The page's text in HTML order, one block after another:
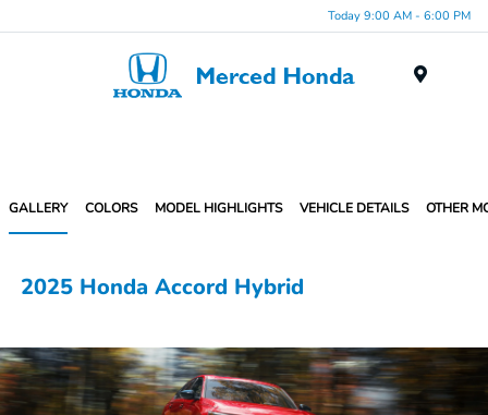
Today 9:00 AM - 6:00 PM
GALLERY COLORS MODEL HIGHLIGHTS VEHICLE DETAILS OTHER
2025 Honda Accord Hybrid